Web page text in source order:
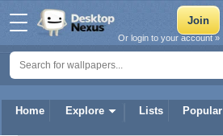
Home Explore Lists Popular
Or login to your account »